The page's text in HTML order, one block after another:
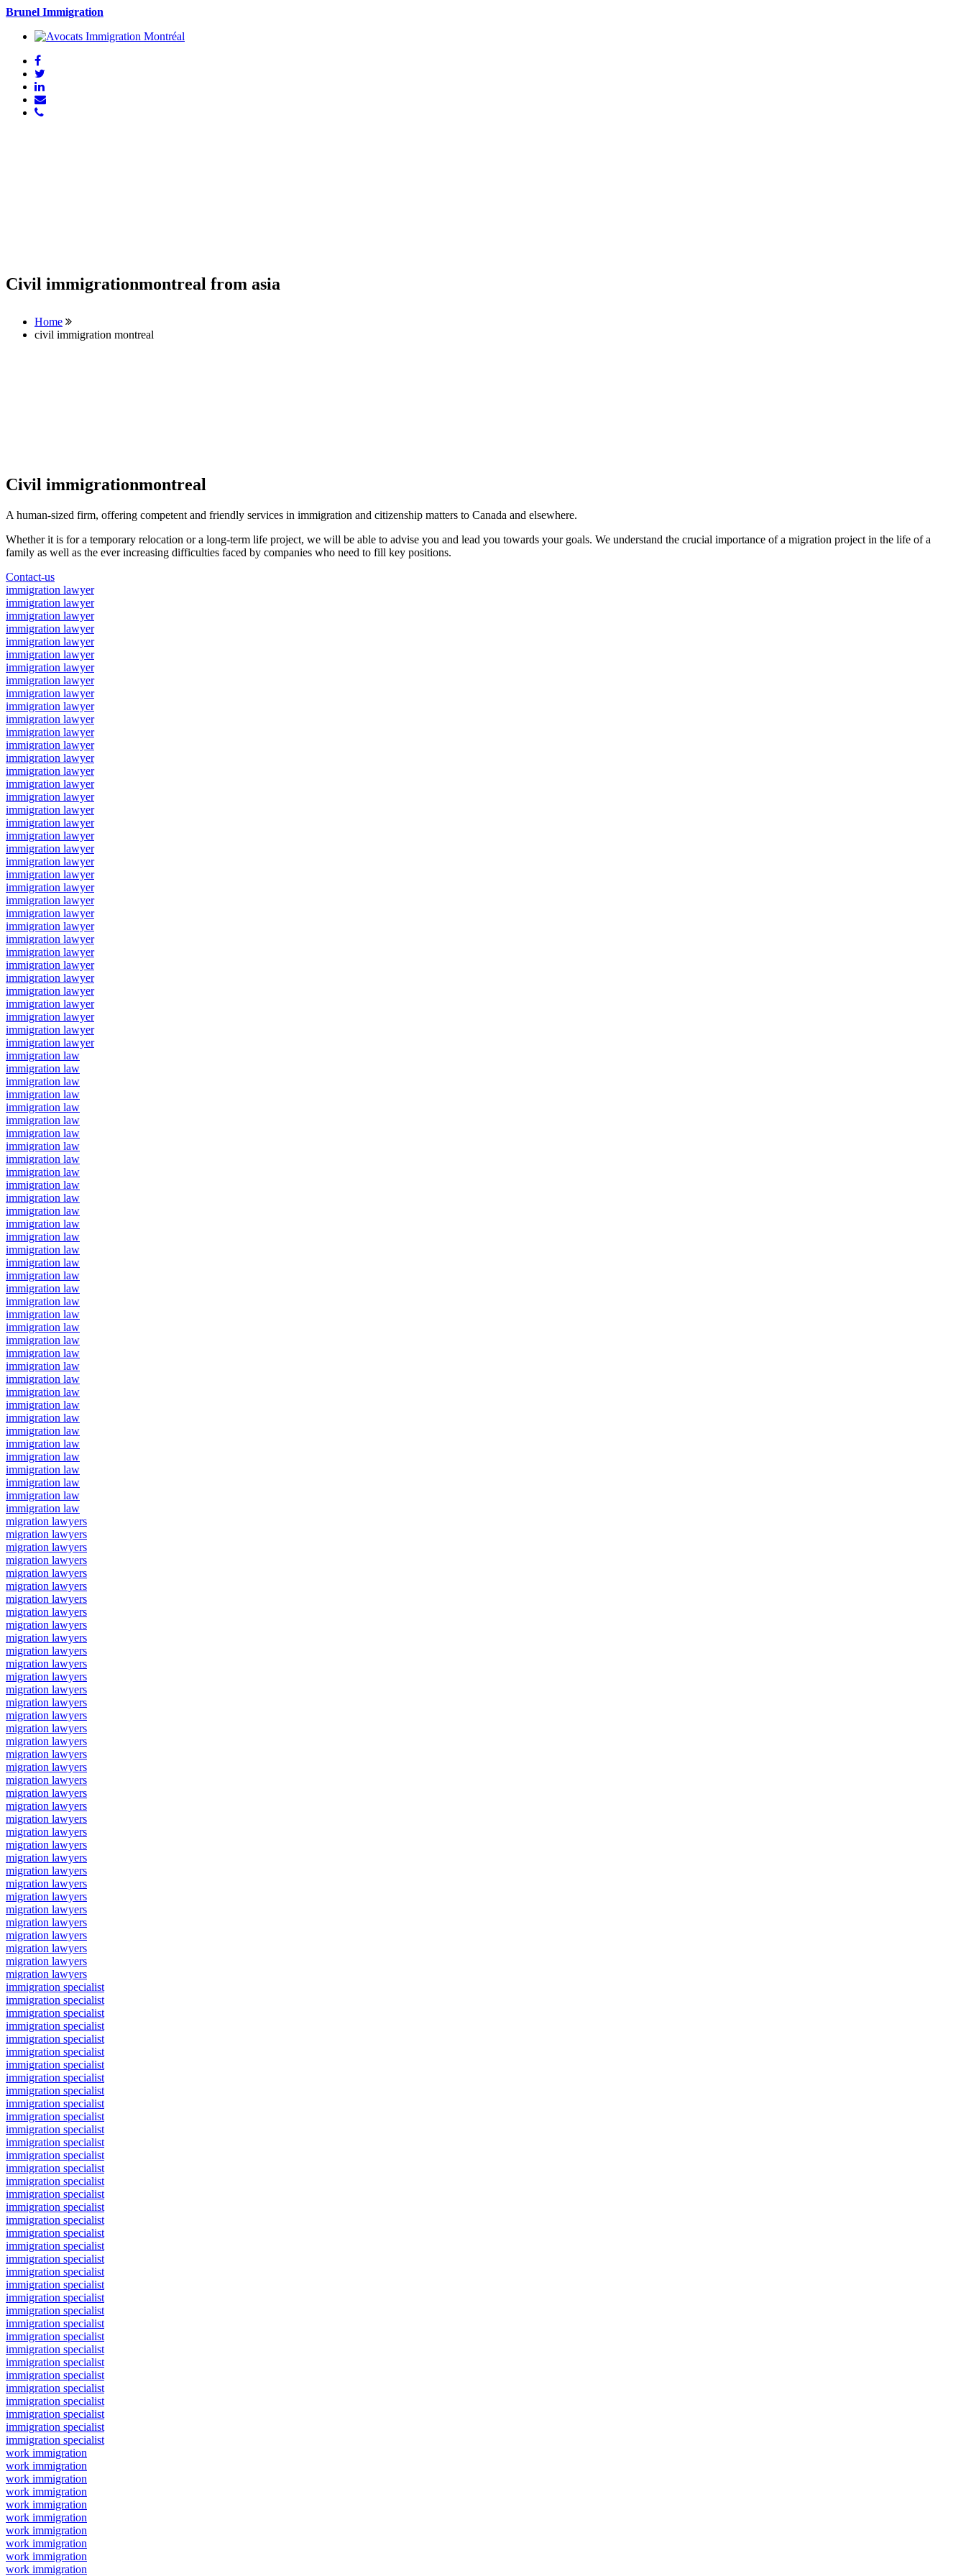
Brunel Immigration
Civil immigrationmontreal from asia
Home
civil immigration montreal
Civil immigrationmontreal
A human-sized firm, offering competent and friendly services in immigration and citizenship matters to Canada and elsewhere.
Whether it is for a temporary relocation or a long-term life project, we will be able to advise you and lead you towards your goals. We understand the crucial importance of a migration project in the life of a
family as well as the ever increasing difficulties faced by companies who need to fill key positions.
Contact-us
immigration lawyer
immigration lawyer
immigration lawyer
immigration lawyer
immigration lawyer
immigration lawyer
immigration lawyer
immigration lawyer
immigration lawyer
immigration lawyer
immigration lawyer
immigration lawyer
immigration lawyer
immigration lawyer
immigration lawyer
immigration lawyer
immigration lawyer
immigration lawyer
immigration lawyer
immigration lawyer
immigration lawyer
immigration lawyer
immigration lawyer
immigration lawyer
immigration lawyer
immigration lawyer
immigration lawyer
immigration lawyer
immigration lawyer
immigration lawyer
immigration lawyer
immigration lawyer
immigration lawyer
immigration lawyer
immigration lawyer
immigration lawyer
immigration law
immigration law
immigration law
immigration law
immigration law
immigration law
immigration law
immigration law
immigration law
immigration law
immigration law
immigration law
immigration law
immigration law
immigration law
immigration law
immigration law
immigration law
immigration law
immigration law
immigration law
immigration law
immigration law
immigration law
immigration law
immigration law
immigration law
immigration law
immigration law
immigration law
immigration law
immigration law
immigration law
immigration law
immigration law
immigration law
migration lawyers
migration lawyers
migration lawyers
migration lawyers
migration lawyers
migration lawyers
migration lawyers
migration lawyers
migration lawyers
migration lawyers
migration lawyers
migration lawyers
migration lawyers
migration lawyers
migration lawyers
migration lawyers
migration lawyers
migration lawyers
migration lawyers
migration lawyers
migration lawyers
migration lawyers
migration lawyers
migration lawyers
migration lawyers
migration lawyers
migration lawyers
migration lawyers
migration lawyers
migration lawyers
migration lawyers
migration lawyers
migration lawyers
migration lawyers
migration lawyers
migration lawyers
immigration specialist
immigration specialist
immigration specialist
immigration specialist
immigration specialist
immigration specialist
immigration specialist
immigration specialist
immigration specialist
immigration specialist
immigration specialist
immigration specialist
immigration specialist
immigration specialist
immigration specialist
immigration specialist
immigration specialist
immigration specialist
immigration specialist
immigration specialist
immigration specialist
immigration specialist
immigration specialist
immigration specialist
immigration specialist
immigration specialist
immigration specialist
immigration specialist
immigration specialist
immigration specialist
immigration specialist
immigration specialist
immigration specialist
immigration specialist
immigration specialist
immigration specialist
work immigration
work immigration
work immigration
work immigration
work immigration
work immigration
work immigration
work immigration
work immigration
work immigration